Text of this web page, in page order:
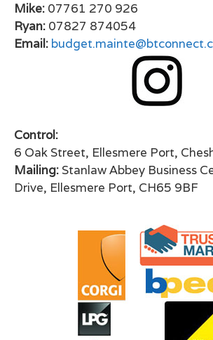
Mike: 07761 270 926
Ryan: 07827 874054
Email:
Control:
6 Oak Street, Ellesmere Port,
Mailing: Stanlaw Abbey Business
Drive, Ellesmere Port, CH65 9BF